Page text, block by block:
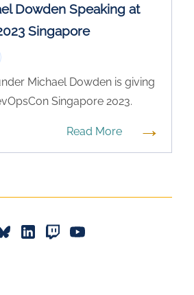
Dowden Speaking at
Singapore
Michael Dowden is giving
Singapore 2023.
Read More →